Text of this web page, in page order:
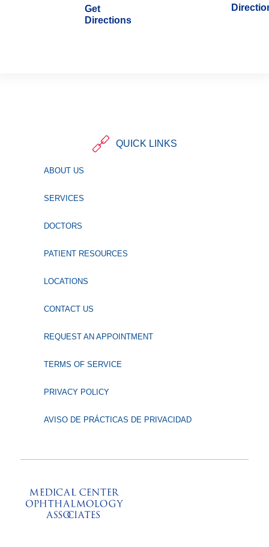
Get
Directions
QUICK LINKS
ABOUT US
SERVICES
DOCTORS
PATIENT RESOURCES
LOCATIONS
CONTACT US
REQUEST AN APPOINTMENT
TERMS OF SERVICE
PRIVACY POLICY
AVISO DE PRÁCTICAS DE PRIVACIDAD